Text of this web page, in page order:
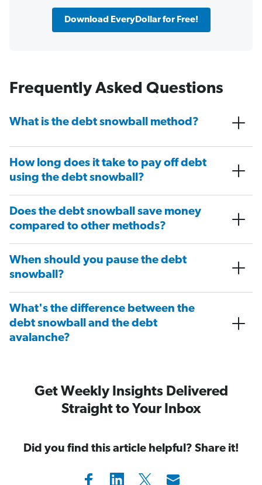
Download EveryDollar for Free!
Frequently Asked Questions
What is the debt snowball method?
How long does it take to pay off debt
using the debt snowball?
Does the debt snowball save money
compared to other methods?
When should you pause the debt
snowball?
What's the difference between the
debt snowball and the debt
avalanche?
Get Weekly Insights Delivered
Straight to Your Inbox
Did you find this article helpful? Share it!